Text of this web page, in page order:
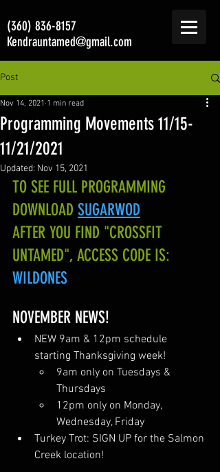
(360) 836-8157
Kendrauntamed@gmail.com
Post
Programming Movements 11/15-
11/21/2021
Nov 14, 2021 1 min read
Updated: Nov 15, 2021
TO SEE FULL PROGRAMMING
DOWNLOAD SUGARWOD
AFTER YOU FIND "CROSSFIT
UNTAMED", ACCESS CODE IS:
WILDONES
NOVEMBER NEWS!
NEW 9am & 12pm schedule
starting Thanksgiving week!
9am only on Tuesdays &
Thursdays
12pm only on Monday,
Wednesday, Friday
Turkey Trot: SIGN UP for the Salmon
Creek location!